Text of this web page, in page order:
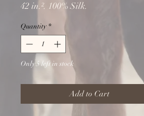
42 in.². 100% Silk.
Quantity *
Only 5 left in stock
Add to Cart